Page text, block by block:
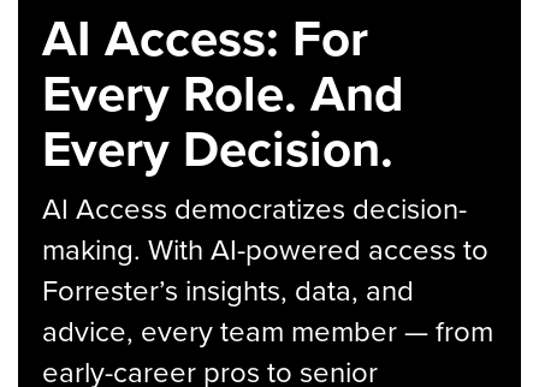
AI Access: For
Every Role. And
Every Decision.
AI Access democratizes decision-
making. With AI-powered access to
Forrester’s insights, data, and
advice, every team member — from
early-career pros to senior